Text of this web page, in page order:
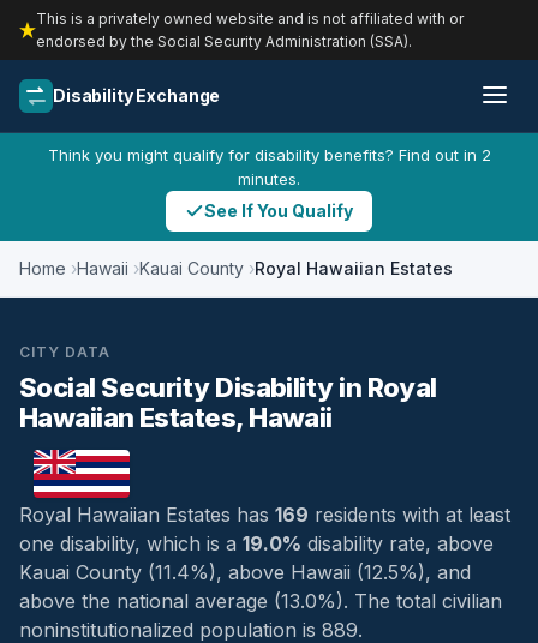
This is a privately owned website and is not affiliated with or
endorsed by the Social Security Administration (SSA).
Disability Exchange
Think you might qualify for disability benefits? Find out in 2
minutes.
See If You Qualify
Home Hawaii Kauai County Royal Hawaiian Estates
CITY DATA
Social Security Disability in Royal
Hawaiian Estates, Hawaii
Royal Hawaiian Estates has 169 residents with at least
one disability, which is a 19.0% disability rate, above
Kauai County (11.4%), above Hawaii (12.5%), and
above the national average (13.0%). The total civilian
noninstitutionalized population is 889.